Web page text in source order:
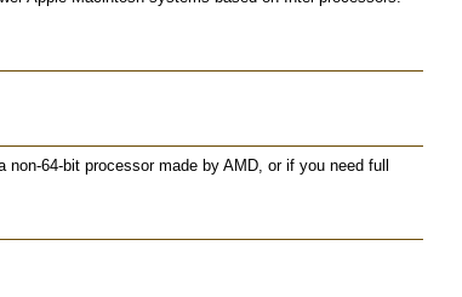
64-bit processor made by AMD, or if you need full